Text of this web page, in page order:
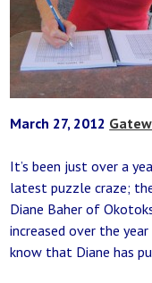
March 27, 2012
It’s been just over a
latest puzzle craze;
Diane Baher of
increased over the
know that Diane has